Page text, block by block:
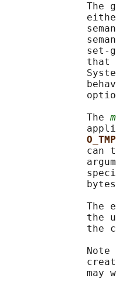
The
set-
that
              The
can
The
the
the
Note
may